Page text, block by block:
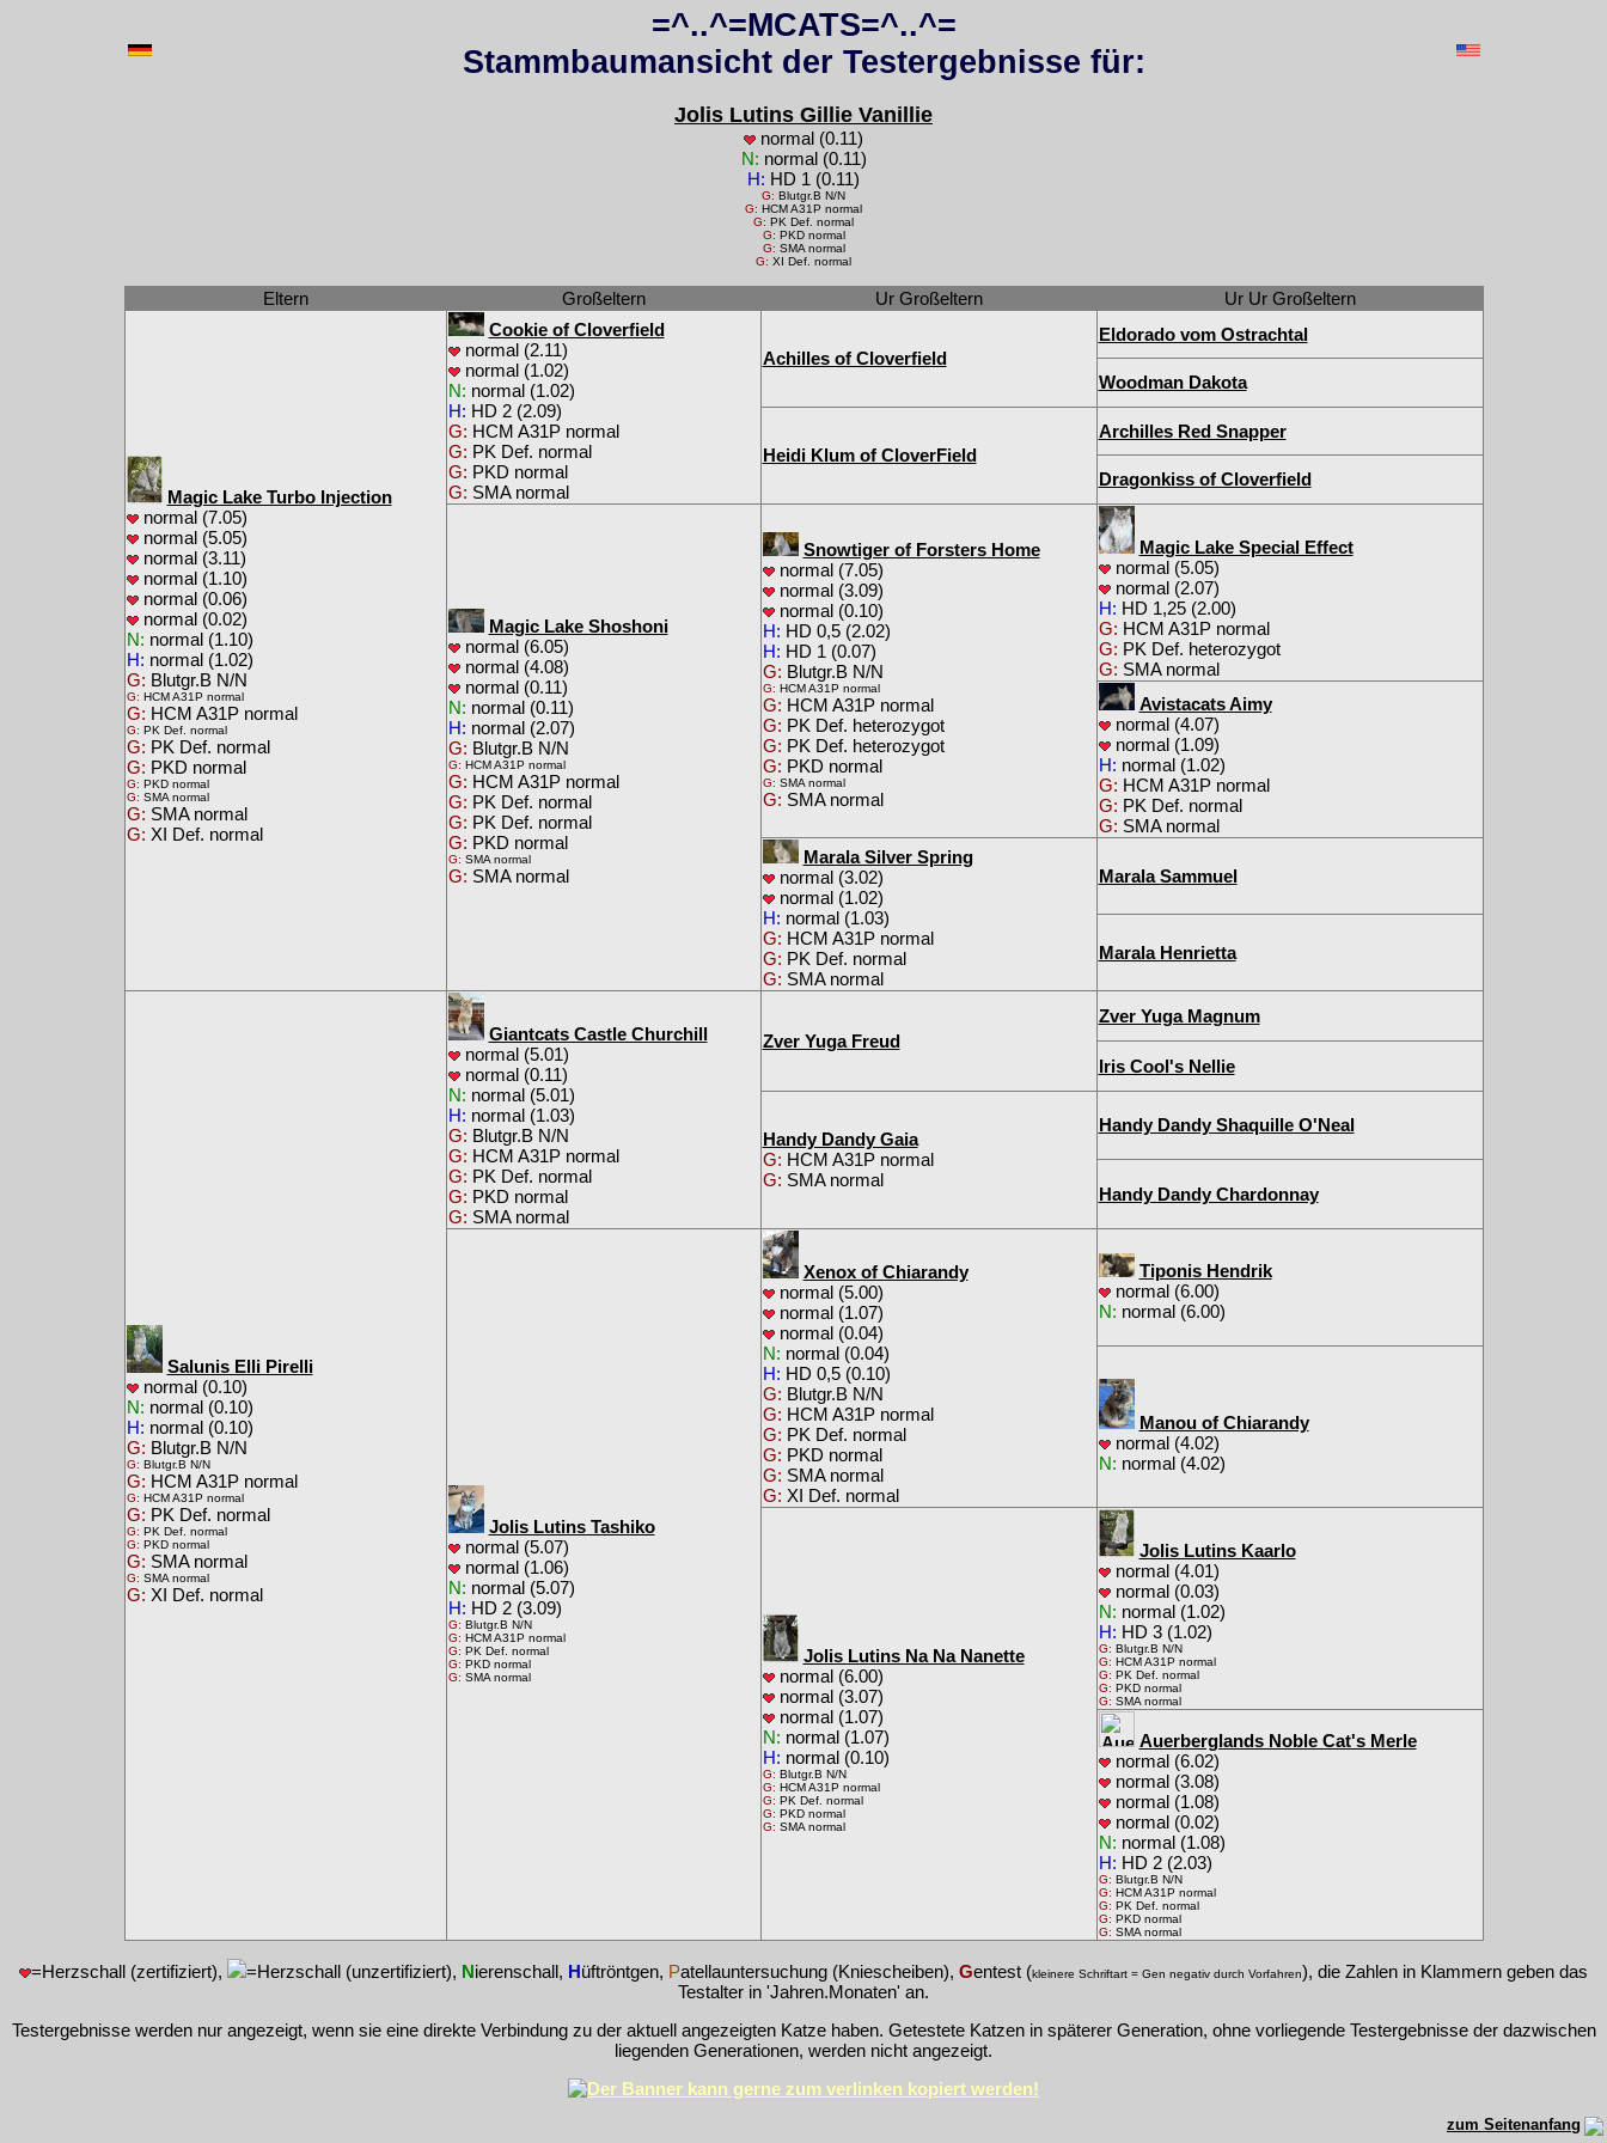
=^..^=MCATS=^..^=
Stammbaumansicht der Testergebnisse für:
Jolis Lutins Gillie Vanillie
normal (0.11)
N: normal (0.11)
H: HD 1 (0.11)
G: Blutgr.B N/N
G: HCM A31P normal
G: PK Def. normal
G: PKD normal
G: SMA normal
G: XI Def. normal
Eltern Großeltern Ur Großeltern Ur Ur Großeltern
Magic Lake Turbo Injection
normal (7.05)
normal (5.05)
normal (3.11)
normal (1.10)
normal (0.06)
normal (0.02)
N: normal (1.10)
H: normal (1.02)
G: Blutgr.B N/N
G: HCM A31P normal
G: HCM A31P normal
G: PK Def. normal
G: PK Def. normal
G: PKD normal
G: PKD normal
G: SMA normal
G: SMA normal
G: XI Def. normal
Cookie of Cloverfield
normal (2.11)
normal (1.02)
N: normal (1.02)
H: HD 2 (2.09)
G: HCM A31P normal
G: PK Def. normal
G: PKD normal
G: SMA normal
Achilles of Cloverfield
Eldorado vom Ostrachtal
Woodman Dakota
Heidi Klum of CloverField
Archilles Red Snapper
Dragonkiss of Cloverfield
Magic Lake Shoshoni
normal (6.05)
normal (4.08)
normal (0.11)
N: normal (0.11)
H: normal (2.07)
G: Blutgr.B N/N
G: HCM A31P normal
G: HCM A31P normal
G: PK Def. normal
G: PK Def. normal
G: PKD normal
G: SMA normal
G: SMA normal
Snowtiger of Forsters Home
normal (7.05)
normal (3.09)
normal (0.10)
H: HD 0,5 (2.02)
H: HD 1 (0.07)
G: Blutgr.B N/N
G: HCM A31P normal
G: HCM A31P normal
G: PK Def. heterozygot
G: PK Def. heterozygot
G: PKD normal
G: SMA normal
G: SMA normal
Magic Lake Special Effect
normal (5.05)
normal (2.07)
H: HD 1,25 (2.00)
G: HCM A31P normal
G: PK Def. heterozygot
G: SMA normal
Avistacats Aimy
normal (4.07)
normal (1.09)
H: normal (1.02)
G: HCM A31P normal
G: PK Def. normal
G: SMA normal
Marala Silver Spring
normal (3.02)
normal (1.02)
H: normal (1.03)
G: HCM A31P normal
G: PK Def. normal
G: SMA normal
Marala Sammuel
Marala Henrietta
Salunis Elli Pirelli
normal (0.10)
N: normal (0.10)
H: normal (0.10)
G: Blutgr.B N/N
G: Blutgr.B N/N
G: HCM A31P normal
G: HCM A31P normal
G: PK Def. normal
G: PK Def. normal
G: PKD normal
G: SMA normal
G: SMA normal
G: XI Def. normal
Giantcats Castle Churchill
normal (5.01)
normal (0.11)
N: normal (5.01)
H: normal (1.03)
G: Blutgr.B N/N
G: HCM A31P normal
G: PK Def. normal
G: PKD normal
G: SMA normal
Zver Yuga Freud
Zver Yuga Magnum
Iris Cool's Nellie
Handy Dandy Gaia
G: HCM A31P normal
G: SMA normal
Handy Dandy Shaquille O'Neal
Handy Dandy Chardonnay
Jolis Lutins Tashiko
normal (5.07)
normal (1.06)
N: normal (5.07)
H: HD 2 (3.09)
G: Blutgr.B N/N
G: HCM A31P normal
G: PK Def. normal
G: PKD normal
G: SMA normal
Xenox of Chiarandy
normal (5.00)
normal (1.07)
normal (0.04)
N: normal (0.04)
H: HD 0,5 (0.10)
G: Blutgr.B N/N
G: HCM A31P normal
G: PK Def. normal
G: PKD normal
G: SMA normal
G: XI Def. normal
Tiponis Hendrik
normal (6.00)
N: normal (6.00)
Manou of Chiarandy
normal (4.02)
N: normal (4.02)
Jolis Lutins Na Na Nanette
normal (6.00)
normal (3.07)
normal (1.07)
N: normal (1.07)
H: normal (0.10)
G: Blutgr.B N/N
G: HCM A31P normal
G: PK Def. normal
G: PKD normal
G: SMA normal
Jolis Lutins Kaarlo
normal (4.01)
normal (0.03)
N: normal (1.02)
H: HD 3 (1.02)
G: Blutgr.B N/N
G: HCM A31P normal
G: PK Def. normal
G: PKD normal
G: SMA normal
Auerberglands Noble Cat's Merle
normal (6.02)
normal (3.08)
normal (1.08)
normal (0.02)
N: normal (1.08)
H: HD 2 (2.03)
G: Blutgr.B N/N
G: HCM A31P normal
G: PK Def. normal
G: PKD normal
G: SMA normal
=Herzschall (zertifiziert), =Herzschall (unzertifiziert), Nierenschall, Hüftröntgen, Patellauntersuchung (Kniescheiben), Gentest (kleinere Schriftart = Gen negativ durch Vorfahren), die Zahlen in Klammern geben das
Testalter in 'Jahren.Monaten' an.
Testergebnisse werden nur angezeigt, wenn sie eine direkte Verbindung zu der aktuell angezeigten Katze haben. Getestete Katzen in späterer Generation, ohne vorliegende Testergebnisse der dazwischen
liegenden Generationen, werden nicht angezeigt.
zum Seitenanfang